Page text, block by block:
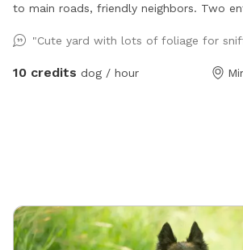
to main roads, friendly neighbors. Two
"Cute yard with lots of foliage for
10 credits dog / hour